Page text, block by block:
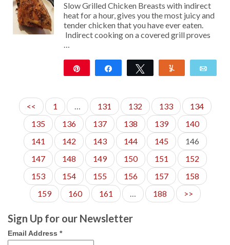
Slow Grilled Chicken Breasts with indirect
heat for a hour, gives you the most juicy and
tender chicken that you have ever eaten.
Indirect cooking on a covered grill proves
…
Share Tweet
<< 1 … 131 132 133
134
135
136 137 138 139
140
141
142 143 144 145
146
147
148 149 150 151
152
153
154 155 156 157
158
159
160 161 … 188 >>
Sign Up for our Newsletter
Email Address *